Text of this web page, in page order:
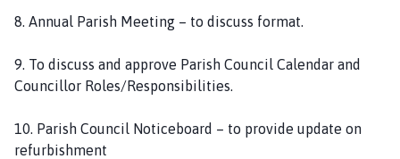
8. Annual Parish Meeting – to discuss format.
9. To discuss and approve Parish Council Calendar and
Councillor Roles/Responsibilities.
10. Parish Council Noticeboard – to provide update on
refurbishment